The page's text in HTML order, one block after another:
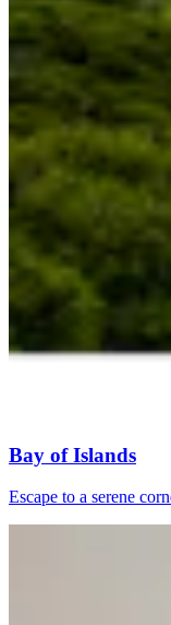
Bay of Islands
Escape to a serene